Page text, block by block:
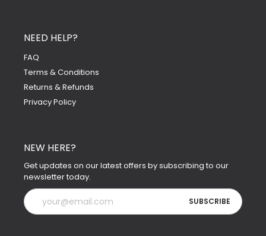
NEED HELP?
FAQ
Terms & Conditions
Returns & Refunds
Privacy Policy
NEW HERE?
Get updates on our latest offers by subscribing to our
newsletter today.